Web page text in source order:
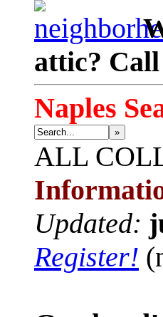
attic?
Naples
»
ALL
Updated:
Register!